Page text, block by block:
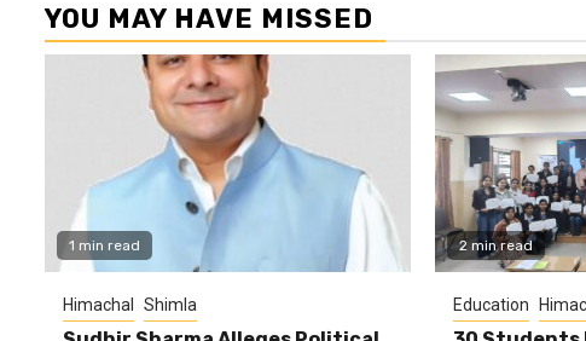
YOU MAY HAVE MISSED
1 min read
Himachal Shimla
2 min read
Education